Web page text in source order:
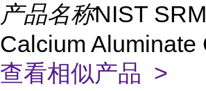
产品名称NIST
Calcium Aluminate
查看相似产品 >